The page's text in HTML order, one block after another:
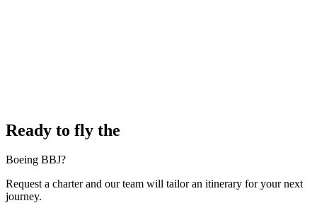
Ready to fly the
Boeing BBJ?
Request a charter and our team will tailor an itinerary for your next
journey.